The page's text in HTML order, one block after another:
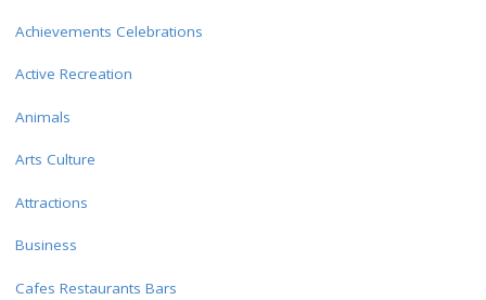
Achievements Celebrations
Active Recreation
Animals
Arts Culture
Attractions
Business
Cafes Restaurants Bars